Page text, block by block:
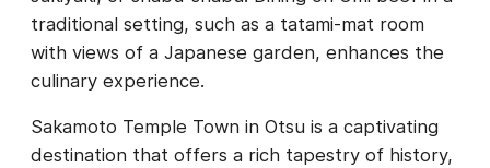
traditional setting, such as a tatami-mat room
with views of a Japanese garden, enhances the
culinary experience.
Sakamoto Temple Town in Otsu is a captivating
destination that offers a rich tapestry of history,